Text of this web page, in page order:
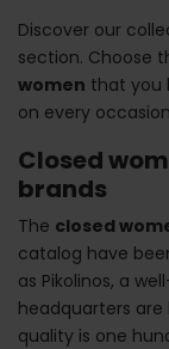
Discover our
section. Choose
women that you
on every
Closed
brands
The closed
catalog have
as Pikolinos, a
headquarters
quality is one